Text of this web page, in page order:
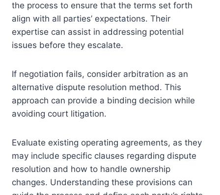
the process to ensure that the terms set forth
align with all parties’ expectations. Their
expertise can assist in addressing potential
issues before they escalate.
If negotiation fails, consider arbitration as an
alternative dispute resolution method. This
approach can provide a binding decision while
avoiding court litigation.
Evaluate existing operating agreements, as they
may include specific clauses regarding dispute
resolution and how to handle ownership
changes. Understanding these provisions can